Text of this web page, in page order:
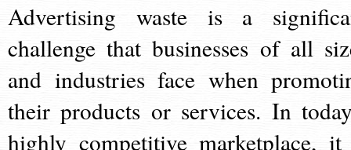
Advertising waste is a
challenge that businesses of all
and industries face when
their products or services. In
highly competitive marketplace,